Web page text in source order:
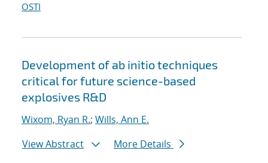
OSTI
Development of ab initio techniques
critical for future science-based
explosives R&D
Wixom, Ryan R.; Wills, Ann E.
View Abstract
More Details